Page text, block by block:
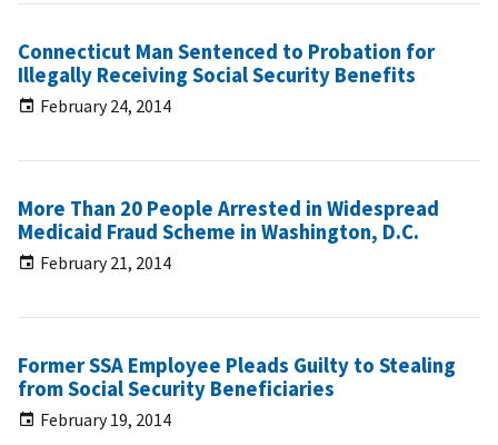
Connecticut Man Sentenced to Probation for
Illegally Receiving Social Security Benefits
February 24, 2014
More Than 20 People Arrested in Widespread
Medicaid Fraud Scheme in Washington, D.C.
February 21, 2014
Former SSA Employee Pleads Guilty to Stealing
from Social Security Beneficiaries
February 19, 2014